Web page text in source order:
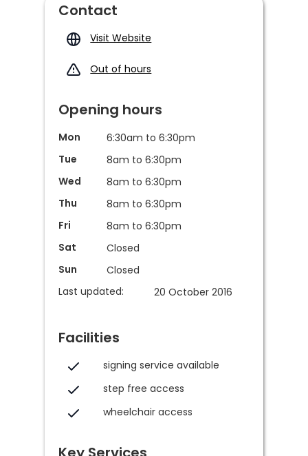
Contact
Visit Website
Out of hours
Opening hours
Mon
6:30am to 6:30pm
Tue
8am to 6:30pm
Wed
8am to 6:30pm
Thu
8am to 6:30pm
Fri
8am to 6:30pm
Sat
Closed
Sun
Closed
Last updated:
20 October 2016
Facilities
signing service available
step free access
wheelchair access